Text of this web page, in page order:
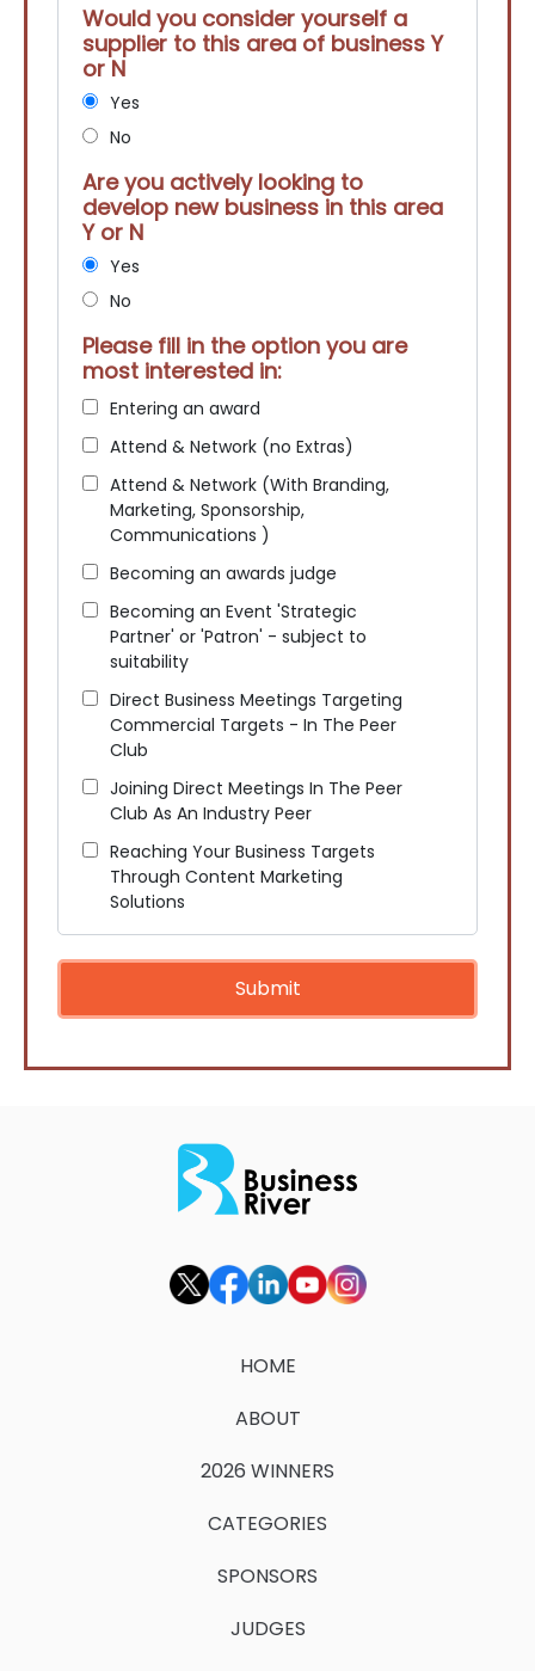
Would you consider yourself a
supplier to this area of business Y
or N
Yes
No
Are you actively looking to
develop new business in this area
Y or N
Yes
No
Please fill in the option you are
most interested in:
Entering an award
Attend & Network (no Extras)
Attend & Network (With Branding,
Marketing, Sponsorship,
Communications )
Becoming an awards judge
Becoming an Event 'Strategic
Partner' or 'Patron' - subject to
suitability
Direct Business Meetings Targeting
Commercial Targets - In The Peer
Club
Joining Direct Meetings In The Peer
Club As An Industry Peer
Reaching Your Business Targets
Through Content Marketing
Solutions
Submit
HOME
ABOUT
2026 WINNERS
CATEGORIES
SPONSORS
JUDGES